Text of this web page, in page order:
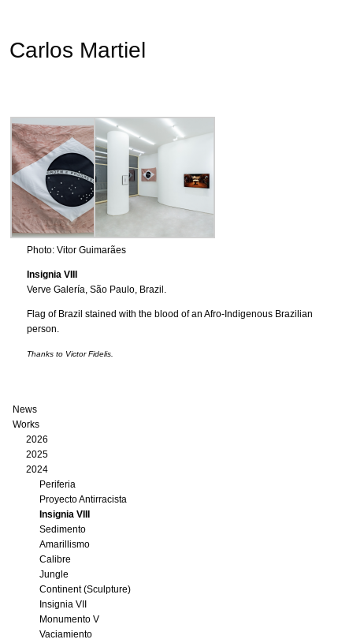
Carlos Martiel
Photo: Vitor Guimarães
Insignia VIII
Verve Galería, São Paulo, Brazil.
Flag of Brazil stained with the blood of an Afro-Indigenous Brazilian
person.
Thanks to Victor Fidelis.
News
Works
2026
2025
2024
Periferia
Proyecto Antirracista
Insignia VIII
Sedimento
Amarillismo
Calibre
Jungle
Continent (Sculpture)
Insignia VII
Monumento V
Vaciamiento